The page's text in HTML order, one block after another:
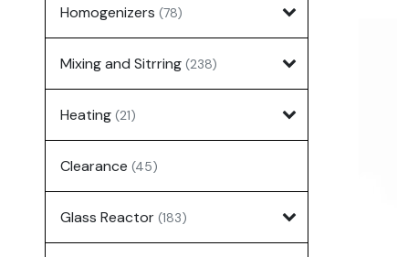
Homogenizers (78)
Mixing and Sitrring (238)
Heating (21)
Clearance (45)
Glass Reactor (183)